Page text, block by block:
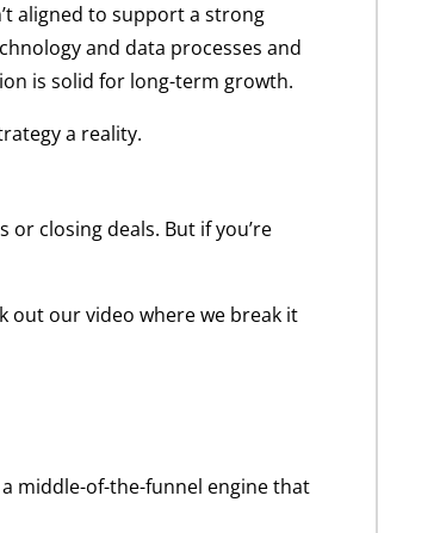
aligned to support a strong
and data processes and
is solid for long-term growth.
a reality.
closing deals. But if you’re
out our video where we break it
middle-of-the-funnel engine that